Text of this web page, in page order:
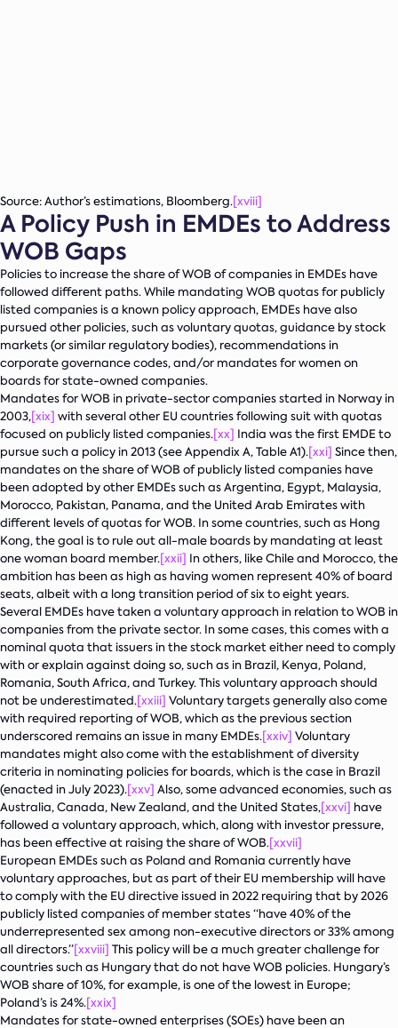
Source: Author’s estimations, Bloomberg.[xviii]
A Policy Push in EMDEs to Address
WOB Gaps
Policies to increase the share of WOB of companies in EMDEs have
followed different paths. While mandating WOB quotas for publicly
listed companies is a known policy approach, EMDEs have also
pursued other policies, such as voluntary quotas, guidance by stock
markets (or similar regulatory bodies), recommendations in
corporate governance codes, and/or mandates for women on
boards for state-owned companies.
Mandates for WOB in private-sector companies started in Norway in
2003,[xix] with several other EU countries following suit with quotas
focused on publicly listed companies.[xx] India was the first EMDE to
pursue such a policy in 2013 (see Appendix A, Table A1).[xxi] Since then,
mandates on the share of WOB of publicly listed companies have
been adopted by other EMDEs such as Argentina, Egypt, Malaysia,
Morocco, Pakistan, Panama, and the United Arab Emirates with
different levels of quotas for WOB. In some countries, such as Hong
Kong, the goal is to rule out all-male boards by mandating at least
one woman board member.[xxii] In others, like Chile and Morocco, the
ambition has been as high as having women represent 40% of board
seats, albeit with a long transition period of six to eight years.
Several EMDEs have taken a voluntary approach in relation to WOB in
companies from the private sector. In some cases, this comes with a
nominal quota that issuers in the stock market either need to comply
with or explain against doing so, such as in Brazil, Kenya, Poland,
Romania, South Africa, and Turkey. This voluntary approach should
not be underestimated.[xxiii] Voluntary targets generally also come
with required reporting of WOB, which as the previous section
underscored remains an issue in many EMDEs.[xxiv] Voluntary
mandates might also come with the establishment of diversity
criteria in nominating policies for boards, which is the case in Brazil
(enacted in July 2023).[xxv] Also, some advanced economies, such as
Australia, Canada, New Zealand, and the United States,[xxvi] have
followed a voluntary approach, which, along with investor pressure,
has been effective at raising the share of WOB.[xxvii]
European EMDEs such as Poland and Romania currently have
voluntary approaches, but as part of their EU membership will have
to comply with the EU directive issued in 2022 requiring that by 2026
publicly listed companies of member states “have 40% of the
underrepresented sex among non-executive directors or 33% among
all directors.”[xxviii] This policy will be a much greater challenge for
countries such as Hungary that do not have WOB policies. Hungary’s
WOB share of 10%, for example, is one of the lowest in Europe;
Poland’s is 24%.[xxix]
Mandates for state-owned enterprises (SOEs) have been an